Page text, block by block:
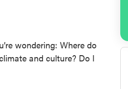
wondering: Where do
and culture? Do I